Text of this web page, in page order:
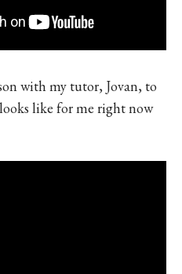
with my tutor, Jovan, to
like for me right now